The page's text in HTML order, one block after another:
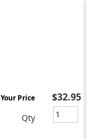
Your Price $32.95
Qty